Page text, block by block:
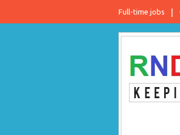
Full-time jobs